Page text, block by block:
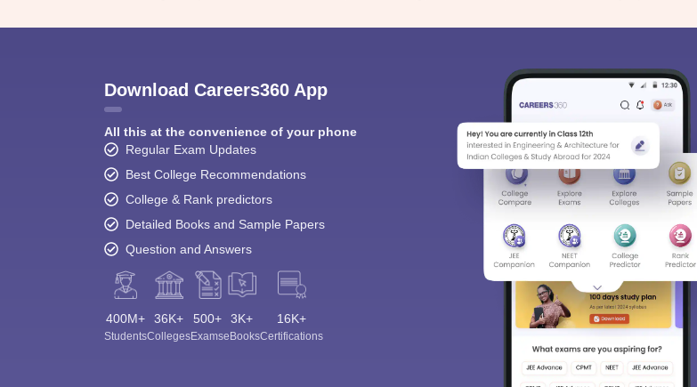
Download Careers360 App
All this at the convenience of your phone
Regular Exam Updates
Best College Recommendations
College & Rank predictors
Detailed Books and Sample Papers
Question and Answers
400M+
Students
36K+
Colleges
500+
Exams
3K+
eBooks
16K+
Certifications